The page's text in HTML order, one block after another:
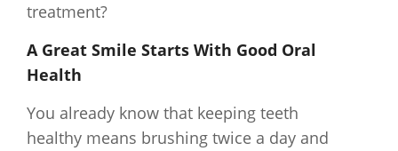
treatment?
A Great Smile Starts With Good Oral
Health
You already know that keeping teeth
healthy means brushing twice a day and